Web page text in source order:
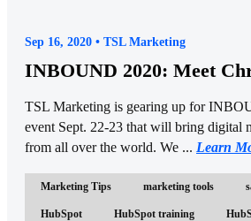
Sep 16, 2020 • TSL Marketing
INBOUND 2020: Meet
TSL Marketing is gearing up for
event Sept. 22-23 that will bring digital
from all over the world. We ... Learn
Marketing Tips marketing tools
HubSpot HubSpot training